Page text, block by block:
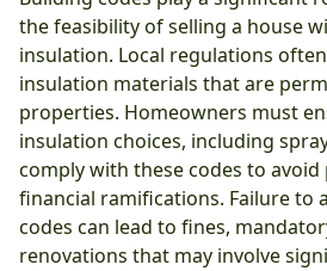
the feasibility of selling a house
insulation. Local regulations
insulation materials that are
properties. Homeowners must
insulation choices, including
comply with these codes to
financial ramifications. Failure to
codes can lead to fines,
renovations that may involve